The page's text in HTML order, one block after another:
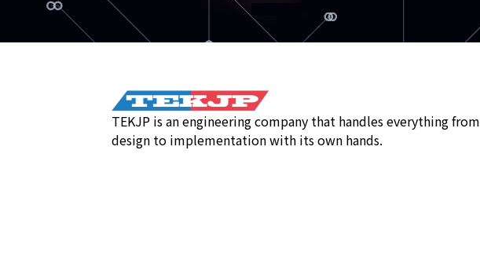
TEKJP is an engineering company that handles everything from
design to implementation with its own hands.